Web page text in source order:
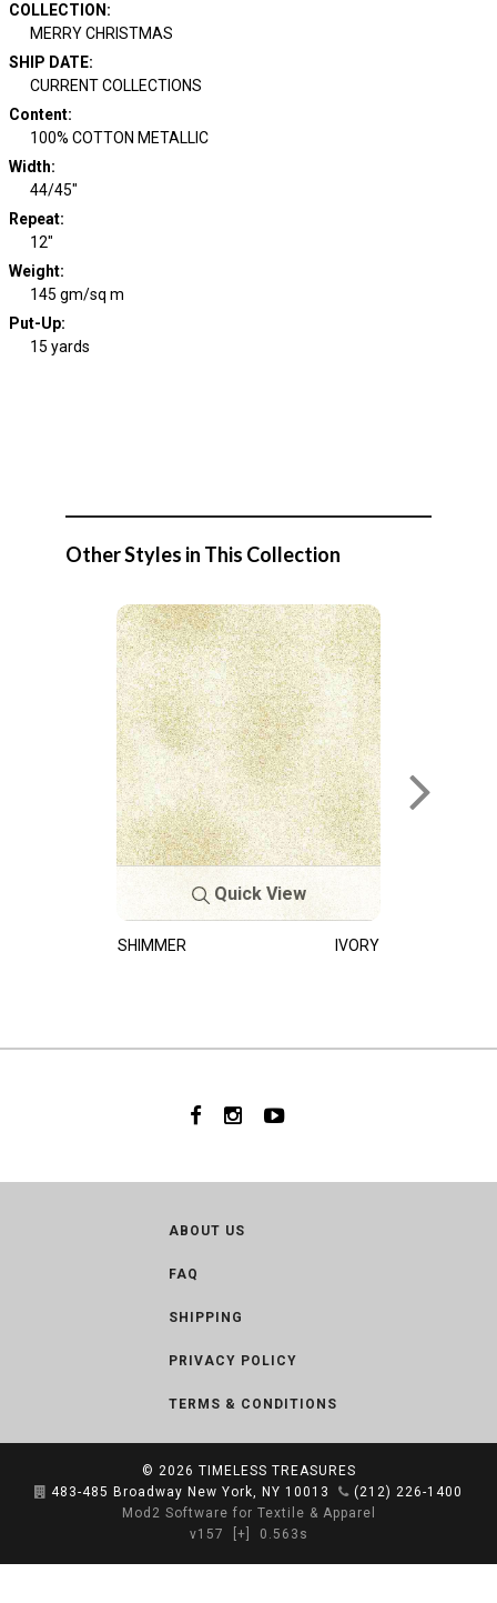
COLLECTION :
MERRY CHRISTMAS
SHIP DATE:
CURRENT COLLECTIONS
Content:
100% COTTON METALLIC
Width:
44/45"
Repeat:
12"
Weight:
145 gm/sq m
Put-Up:
15 yards
Other Styles in This Collection
Quick View
SHIMMER IVORY
ABOUT US
FAQ
SHIPPING
PRIVACY POLICY
TERMS & CONDITIONS
© 2026 TIMELESS TREASURES
483-485 Broadway New York, NY 10013
(212) 226-1400
Mod2 Software for Textile & Apparel
v157
[+] 0.563s